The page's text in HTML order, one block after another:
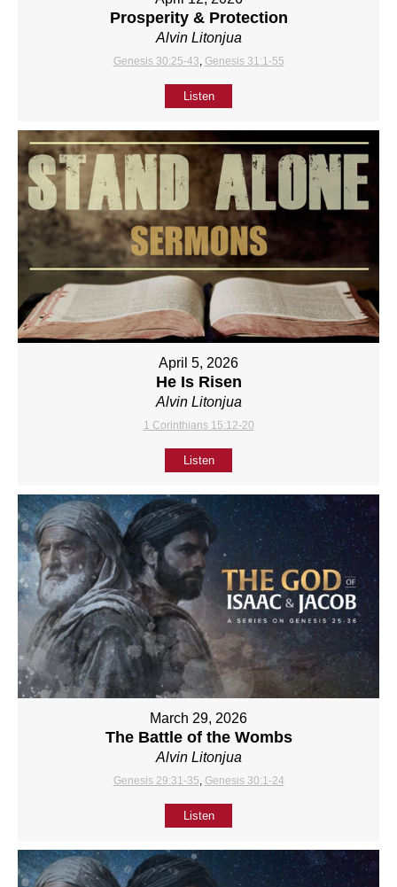
Prosperity & Protection
Alvin Litonjua
Genesis 30:25-43, Genesis 31:1-55
Listen
April 5, 2026
He Is Risen
Alvin Litonjua
1 Corinthians 15:12-20
Listen
March 29, 2026
The Battle of the Wombs
Alvin Litonjua
Genesis 29:31-35, Genesis 30:1-24
Listen